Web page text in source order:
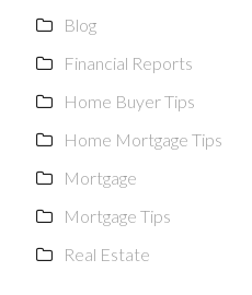
Blog
Financial Reports
Home Buyer Tips
Home Mortgage Tips
Mortgage
Mortgage Tips
Real Estate